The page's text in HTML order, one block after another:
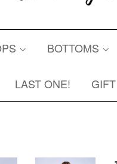
BOTTOMS
LAST ONE!